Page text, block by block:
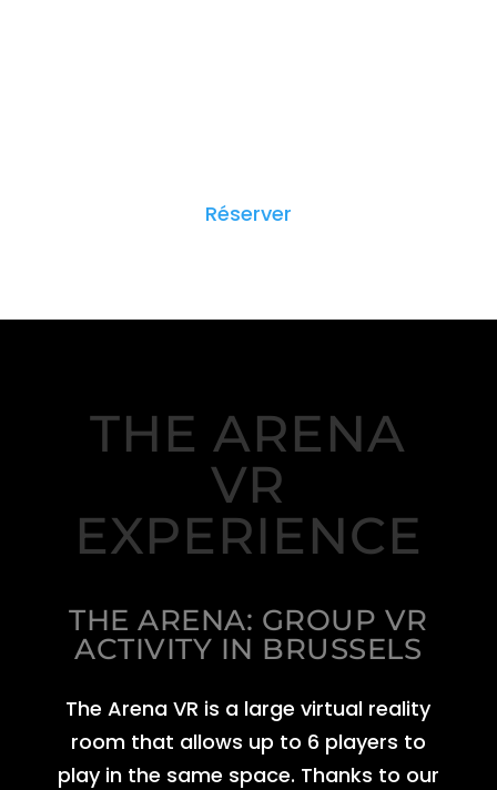
Réserver
THE ARENA
VR
EXPERIENCE
THE ARENA: GROUP VR
ACTIVITY IN BRUSSELS
The Arena VR is a large virtual reality
room that allows up to 6 players to
play in the same space. Thanks to our